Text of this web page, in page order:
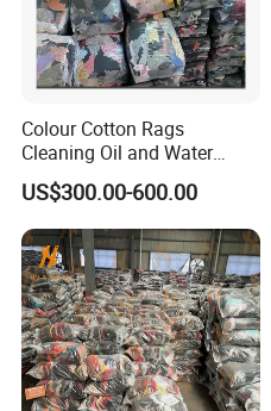
Colour Cotton Rags
Cleaning Oil and Water
Wiping Cloth Workshop
Cleaning Cloth Color Mixed
Cotton T Shirt Rags Textile
Waste White Rags
US$300.00-600.00